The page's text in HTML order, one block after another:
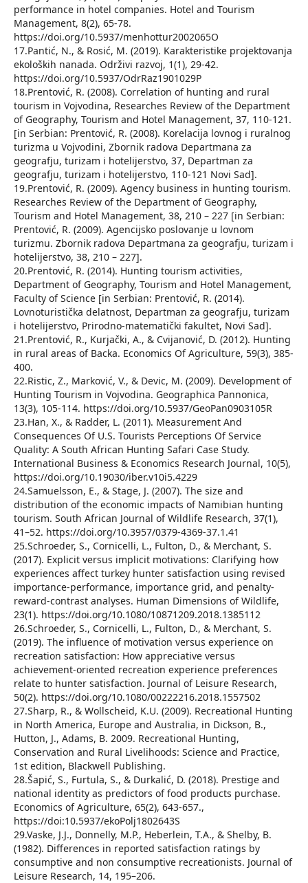
performance in hotel companies. Hotel and Tourism
Management, 8(2), 65-78.
https://doi.org/10.5937/menhottur2002065O
17.Pantić, N., & Rosić, M. (2019). Karakteristike projektovanja
ekoloških nanada. Održivi razvoj, 1(1), 29-42.
https://doi.org/10.5937/OdrRaz1901029P
18.Prentović, R. (2008). Correlation of hunting and rural
tourism in Vojvodina, Researches Review of the Department
of Geography, Tourism and Hotel Management, 37, 110-121.
[in Serbian: Prentović, R. (2008). Korelacija lovnog i ruralnog
turizma u Vojvodini, Zbornik radova Departmana za
geografju, turizam i hotelijerstvo, 37, Departman za
geografju, turizam i hotelijerstvo, 110-121 Novi Sad].
19.Prentović, R. (2009). Agency business in hunting tourism.
Researches Review of the Department of Geography,
Tourism and Hotel Management, 38, 210 – 227 [in Serbian:
Prentović, R. (2009). Agencijsko poslovanje u lovnom
turizmu. Zbornik radova Departmana za geografju, turizam i
hotelijerstvo, 38, 210 – 227].
20.Prentović, R. (2014). Hunting tourism activities,
Department of Geography, Tourism and Hotel Management,
Faculty of Science [in Serbian: Prentović, R. (2014).
Lovnoturistička delatnost, Departman za geografju, turizam
i hotelijerstvo, Prirodno-matematički fakultet, Novi Sad].
21.Prentović, R., Kurjački, A., & Cvijanović, D. (2012). Hunting
in rural areas of Backa. Economics Of Agriculture, 59(3), 385-
400.
22.Ristic, Z., Marković, V., & Devic, M. (2009). Development of
Hunting Tourism in Vojvodina. Geographica Pannonica,
13(3), 105-114. https://doi.org/10.5937/GeoPan0903105R
23.Han, X., & Radder, L. (2011). Measurement And
Consequences Of U.S. Tourists Perceptions Of Service
Quality: A South African Hunting Safari Case Study.
International Business & Economics Research Journal, 10(5),
https://doi.org/10.19030/iber.v10i5.4229
24.Samuelsson, E., & Stage, J. (2007). The size and
distribution of the economic impacts of Namibian hunting
tourism. South African Journal of Wildlife Research, 37(1),
41–52. https://doi.org/10.3957/0379-4369-37.1.41
25.Schroeder, S., Cornicelli, L., Fulton, D., & Merchant, S.
(2017). Explicit versus implicit motivations: Clarifying how
experiences affect turkey hunter satisfaction using revised
importance-performance, importance grid, and penalty-
reward-contrast analyses. Human Dimensions of Wildlife,
23(1). https://doi.org/10.1080/10871209.2018.1385112
26.Schroeder, S., Cornicelli, L., Fulton, D., & Merchant, S.
(2019). The influence of motivation versus experience on
recreation satisfaction: How appreciative versus
achievement-oriented recreation experience preferences
relate to hunter satisfaction. Journal of Leisure Research,
50(2). https://doi.org/10.1080/00222216.2018.1557502
27.Sharp, R., & Wollscheid, K.U. (2009). Recreational Hunting
in North America, Europe and Australia, in Dickson, B.,
Hutton, J., Adams, B. 2009. Recreational Hunting,
Conservation and Rural Livelihoods: Science and Practice,
1st edition, Blackwell Publishing.
28.Šapić, S., Furtula, S., & Durkalić, D. (2018). Prestige and
national identity as predictors of food products purchase.
Economics of Agriculture, 65(2), 643-657.,
https://doi:10.5937/ekoPolj1802643S
29.Vaske, J.J., Donnelly, M.P., Heberlein, T.A., & Shelby, B.
(1982). Differences in reported satisfaction ratings by
consumptive and non consumptive recreationists. Journal of
Leisure Research, 14, 195–206.